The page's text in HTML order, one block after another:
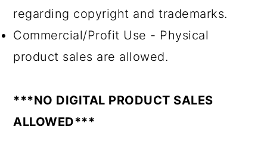
regarding copyright and trademarks.
Commercial/Profit Use - Physical
product sales are allowed.
***NO DIGITAL PRODUCT SALES
ALLOWED***